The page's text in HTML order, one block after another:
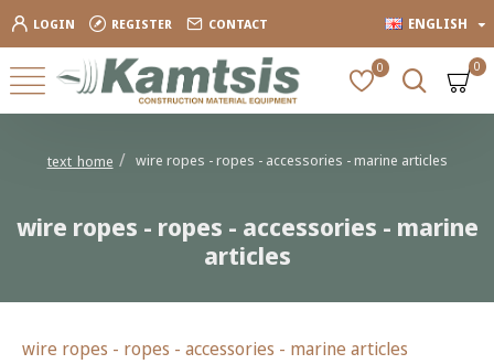
LOGIN REGISTER CONTACT ENGLISH
0 0
text_home wire ropes - ropes - accessories - marine articles
wire ropes - ropes - accessories - marine
articles
wire ropes - ropes - accessories - marine articles